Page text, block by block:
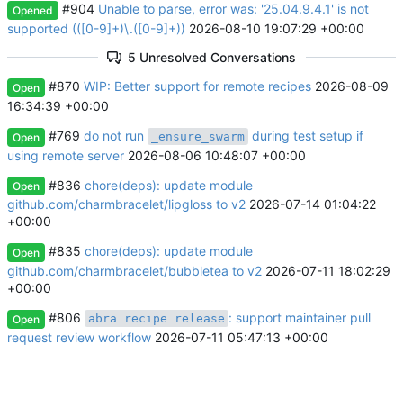
Opened #904 Unable to parse, error was: '25.04.9.4.1' is not
supported (([0-9]+)\.([0-9]+)) 2026-08-10 19:07:29 +00:00
5 Unresolved Conversations
Open #870 WIP: Better support for remote recipes 2026-08-09
16:34:39 +00:00
Open #769 do not run _ensure_swarm during test setup if
using remote server 2026-08-06 10:48:07 +00:00
Open #836 chore(deps): update module
github.com/charmbracelet/lipgloss to v2 2026-07-14 01:04:22
+00:00
Open #835 chore(deps): update module
github.com/charmbracelet/bubbletea to v2 2026-07-11 18:02:29
+00:00
Open #806 abra recipe release : support maintainer pull
request review workflow 2026-07-11 05:47:13 +00:00